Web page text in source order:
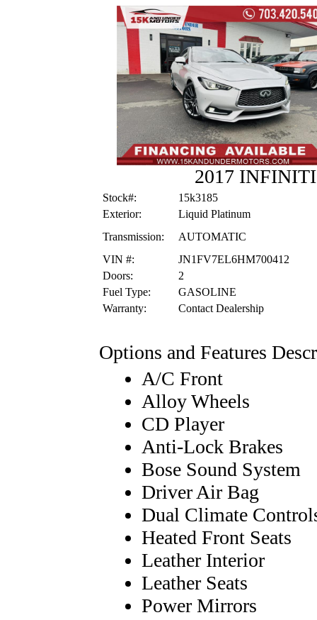
2017
Stock#:
15k3185
Exterior:
Liquid Platinum
Transmission:
AUTOMATIC
VIN #:
JN1FV7EL6HM700412
Doors:
2
Fuel Type:
GASOLINE
Warranty:
Contact Dealership
Options and Features
A/C Front
Alloy Wheels
CD Player
Anti-Lock Brakes
Bose Sound System
Driver Air Bag
Dual Climate
Heated Front Seats
Leather Interior
Leather Seats
Power Mirrors